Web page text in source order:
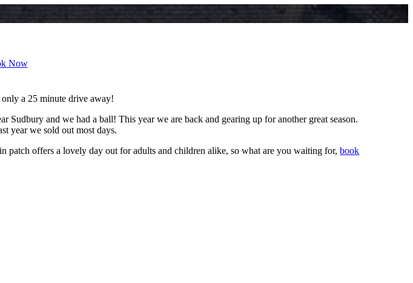
Now
a 25 minute drive away!
and we had a ball! This year we are back and gearing up for another great season.
year we sold out most days.
patch offers a lovely day out for adults and children alike, so what are you waiting for,book